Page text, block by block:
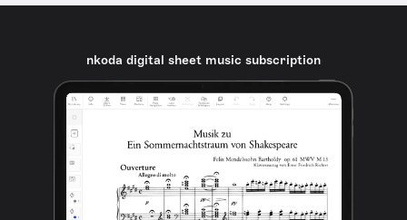
nkoda digital sheet music subscription